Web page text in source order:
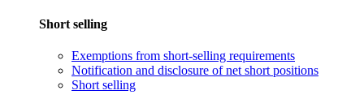
Short selling
Exemptions from short-selling requirements
Notification and disclosure of net short positions
Short selling